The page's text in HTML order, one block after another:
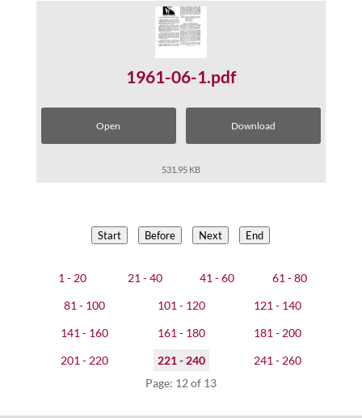
1961-06-1.pdf
Open Download
531.95 KB
Start Before Next End
1 - 20 21 - 40 41 - 60
61 - 80
81 - 100
101 - 120
121 - 140
141 - 160
161 - 180
181 - 200
201 - 220
221 - 240
241 - 260
Page: 12 of 13